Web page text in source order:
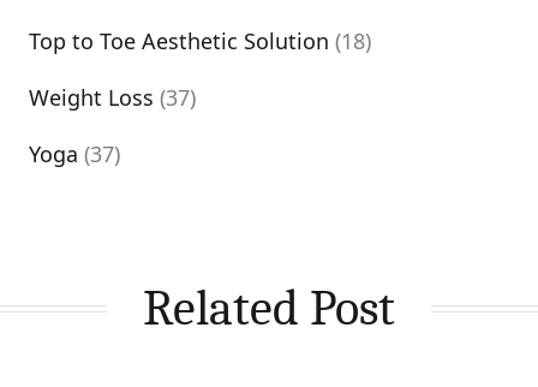
Top to Toe Aesthetic Solution (18)
Weight Loss (37)
Yoga (37)
Related Post